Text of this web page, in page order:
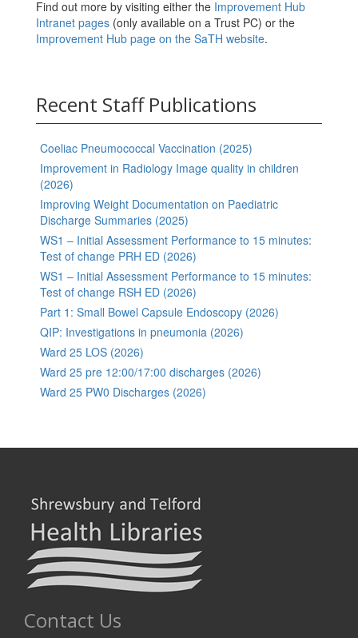
Find out more by visiting either the Improvement Hub
Intranet pages (only available on a Trust PC) or the
Improvement Hub page on the SaTH website.
Recent Staff Publications
Coeliac Pneumococcal Vaccination (2025)
Improvement in Radiology Image quality in children
(2026)
Improving Weight Documentation on Paediatric
Discharge Summaries (2025)
WS1 – Initial Assessment Performance to 15 minutes:
Test of change PRH ED (2026)
WS1 – Initial Assessment Performance to 15 minutes:
Test of change RSH ED (2026)
Part 1: Small Bowel Capsule Endoscopy (2026)
QIP: Investigations in pneumonia (2026)
Ward 25 LOS (2026)
Ward 25 pre 12:00/17:00 discharges (2026)
Ward 25 PW0 Discharges (2026)
Contact Us